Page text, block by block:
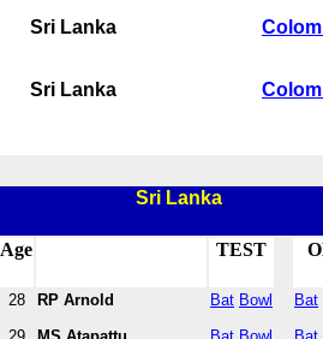
Sri Lanka
Sri Lanka
Sri Lanka
Age TEST
28
RP Arnold
Bat Bowl
Bat